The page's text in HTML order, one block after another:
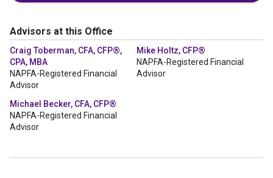
Advisors at this Office
Craig Toberman, CFA, CFP®,
CPA, MBA
NAPFA-Registered Financial
Advisor
Mike Holtz, CFP®
NAPFA-Registered Financial
Advisor
Michael Becker, CFA, CFP®
NAPFA-Registered Financial
Advisor